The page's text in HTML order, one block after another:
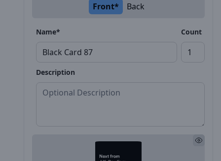
Front* Back
Name* Count
Description